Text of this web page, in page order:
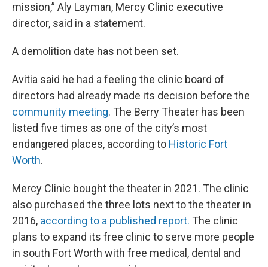
mission,” Aly Layman, Mercy Clinic executive
director, said in a statement.
A demolition date has not been set.
Avitia said he had a feeling the clinic board of
directors had already made its decision before the
community meeting. The Berry Theater has been
listed five times as one of the city’s most
endangered places, according to Historic Fort
Worth.
Mercy Clinic bought the theater in 2021. The clinic
also purchased the three lots next to the theater in
2016, according to a published report. The clinic
plans to expand its free clinic to serve more people
in south Fort Worth with free medical, dental and